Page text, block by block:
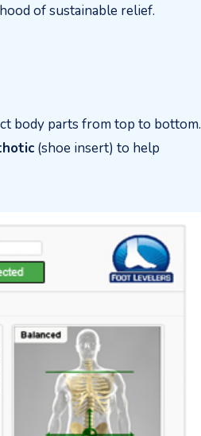
of sustainable relief.
body parts from top to bottom.
(shoe insert) to help